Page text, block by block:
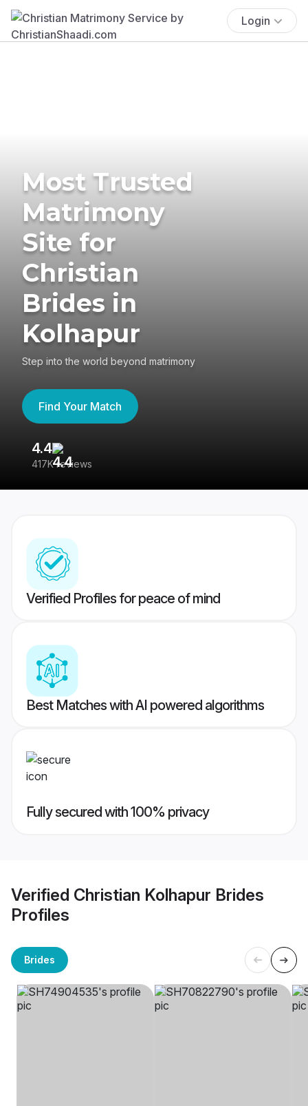
Login
Most Trusted
Matrimony
Site for
Christian
Brides in
Kolhapur
Step into the world beyond matrimony
Find Your Match
4.4
417K reviews
Verified Profiles for peace of mind
Best Matches with AI powered algorithms
Fully secured with 100% privacy
Verified Christian Kolhapur Brides
Profiles
Brides